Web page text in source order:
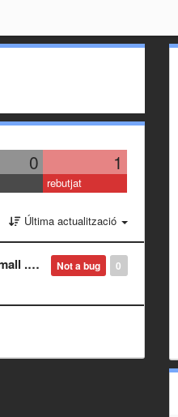
0 1
rebutjat
Última actualització
0
Not a bug